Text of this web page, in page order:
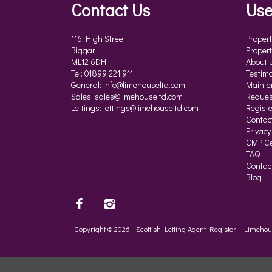
Contact Us
116 High Street
Biggar
ML12 6DH
Tel: 01899 221 911
General: info@limehouseltd.com
Sales: sales@limehouseltd.com
Lettings: lettings@limehouseltd.com
About
CMP
TAQ
Blog
Copyright © 2026 - Scottish Letting Agent Register -